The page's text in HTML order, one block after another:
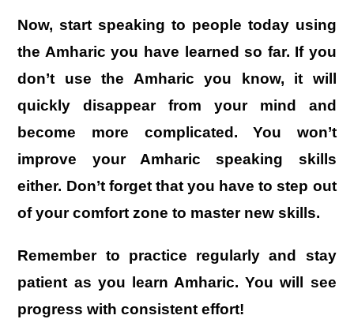
Now, start speaking to people today using
the Amharic you have learned so far. If you
don’t use the Amharic you know, it will
quickly disappear from your mind and
become more complicated. You won’t
improve your Amharic speaking skills
either. Don’t forget that you have to step out
of your comfort zone to master new skills.
Remember to practice regularly and stay
patient as you learn Amharic. You will see
progress with consistent effort!